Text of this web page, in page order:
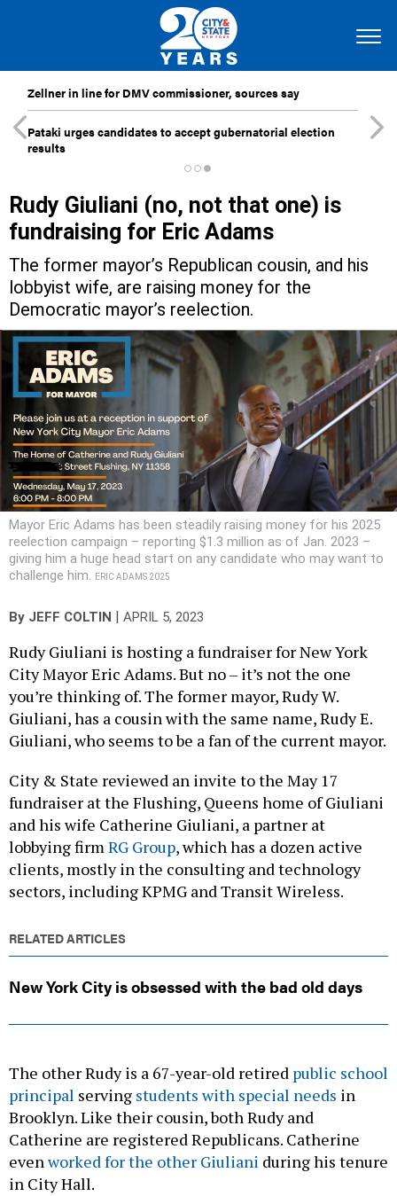
Zellner in line for DMV commissioner, sources say
Pataki urges candidates to accept gubernatorial election
results
Rudy Giuliani (no, not that one) is
fundraising for Eric Adams
The former mayor’s Republican cousin, and his
lobbyist wife, are raising money for the
Democratic mayor’s reelection.
Mayor Eric Adams has been steadily raising money for his 2025
reelection campaign – reporting $1.3 million as of Jan. 2023 –
giving him a huge head start on any candidate who may want to
challenge him.
ERIC ADAMS 2025
By JEFF COLTIN APRIL 5, 2023
Rudy Giuliani is hosting a fundraiser for New York
City Mayor Eric Adams. But no – it’s not the one
you’re thinking of. The former mayor, Rudy W.
Giuliani, has a cousin with the same name, Rudy E.
Giuliani, who seems to be a fan of the current mayor.
City & State reviewed an invite to the May 17
fundraiser at the Flushing, Queens home of Giuliani
and his wife Catherine Giuliani, a partner at
lobbying firmRG Group, which has a dozen active
clients, mostly in the consulting and technology
sectors, including KPMG and Transit Wireless.
RELATED ARTICLES
New York City is obsessed with the bad old days
The other Rudy is a 67-year-old retired public school
principal serving students with special needs in
Brooklyn. Like their cousin, both Rudy and
Catherine are registered Republicans. Catherine
evenworked for the other Giuliani during his tenure
in City Hall.